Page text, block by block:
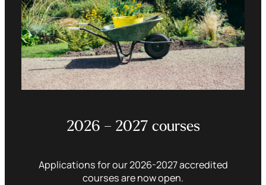
2026 – 2027 courses
Applications for our 2026-2027 accredited
courses are now open.